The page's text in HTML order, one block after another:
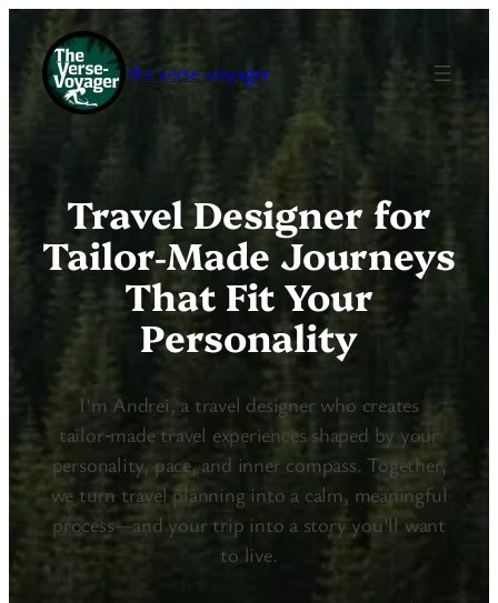
the verse-voyager
Travel Designer for
Tailor‑Made Journeys
That Fit Your
Personality
I’m Andrei, a travel designer who creates
tailor‑made travel experiences shaped by your
personality, pace, and inner compass. Together,
we turn travel planning into a calm, meaningful
process—and your trip into a story you’ll want
to live.